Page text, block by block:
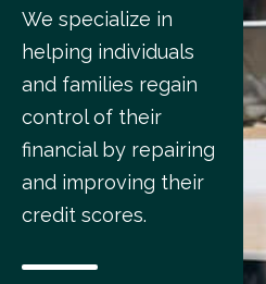
We specialize in
helping individuals
and families regain
control of their
financial by repairing
and improving their
credit scores.